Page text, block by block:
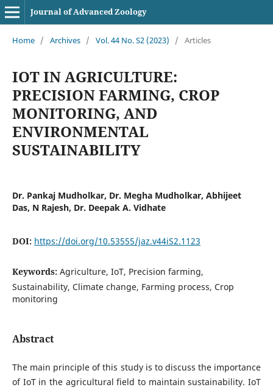
Journal of Advanced Zoology
Home / Archives / Vol. 44 No. S2 (2023) / Articles
IOT IN AGRICULTURE:
PRECISION FARMING, CROP
MONITORING, AND
ENVIRONMENTAL
SUSTAINABILITY
Dr. Pankaj Mudholkar, Dr. Megha Mudholkar, Abhijeet
Das, N Rajesh, Dr. Deepak A. Vidhate
DOI: https://doi.org/10.53555/jaz.v44iS2.1123
Keywords: Agriculture, IoT, Precision farming,
Sustainability, Climate change, Farming process, Crop
monitoring
Abstract
The main principle of this study is to discuss the importance
of IoT in the agricultural field to maintain sustainability. IoT